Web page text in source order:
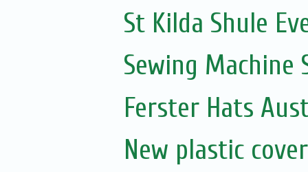
St Kilda Shule
Sewing Machine
Ferster Hats
New plastic